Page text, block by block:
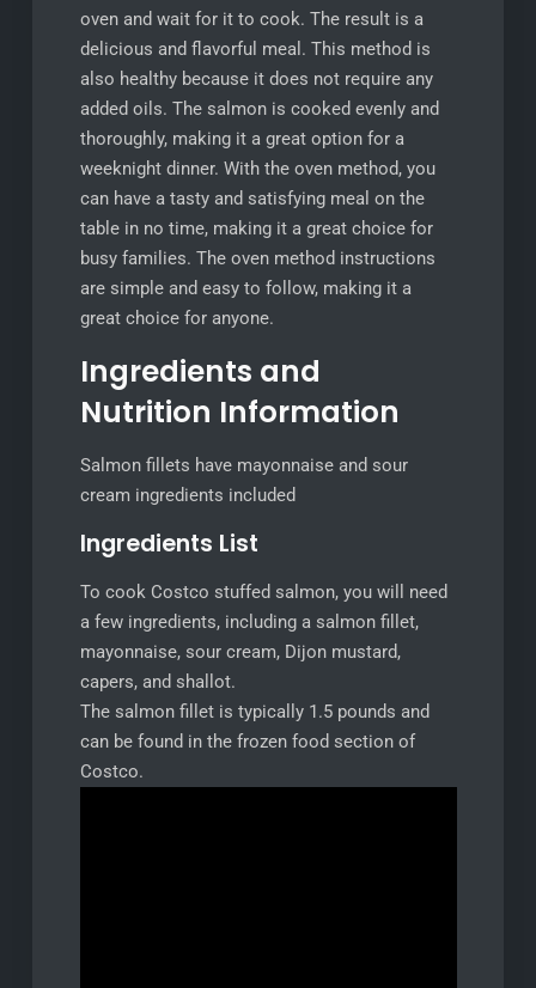
oven and wait for it to cook. The result is a
delicious and flavorful meal. This method is
also healthy because it does not require any
added oils. The salmon is cooked evenly and
thoroughly, making it a great option for a
weeknight dinner. With the oven method, you
can have a tasty and satisfying meal on the
table in no time, making it a great choice for
busy families. The oven method instructions
are simple and easy to follow, making it a
great choice for anyone.
Ingredients and
Nutrition Information
Salmon fillets have mayonnaise and sour
cream ingredients included
Ingredients List
To cook Costco stuffed salmon, you will need
a few ingredients, including a salmon fillet,
mayonnaise, sour cream, Dijon mustard,
capers, and shallot.
The salmon fillet is typically 1.5 pounds and
can be found in the frozen food section of
Costco.